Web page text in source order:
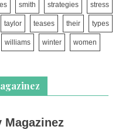
smith strategies stress
taylor teases their types
williams winter women